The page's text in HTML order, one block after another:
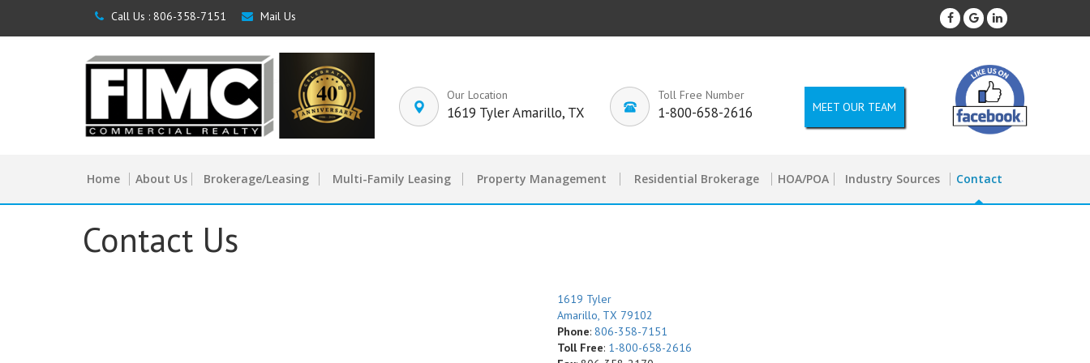
Call Us : 806-358-7151 Mail Us
Our Location
1619 Tyler Amarillo, TX
Toll Free Number
1-800-658-2616 MEET OUR TEAM
Home About Us Brokerage/Leasing Multi-Family Leasing Property Management Residential Brokerage HOA/POA Industry Sources Contact
Contact Us
1619 Tyler
Amarillo, TX 79102
Phone: 806-358-7151
Toll Free: 1-800-658-2616